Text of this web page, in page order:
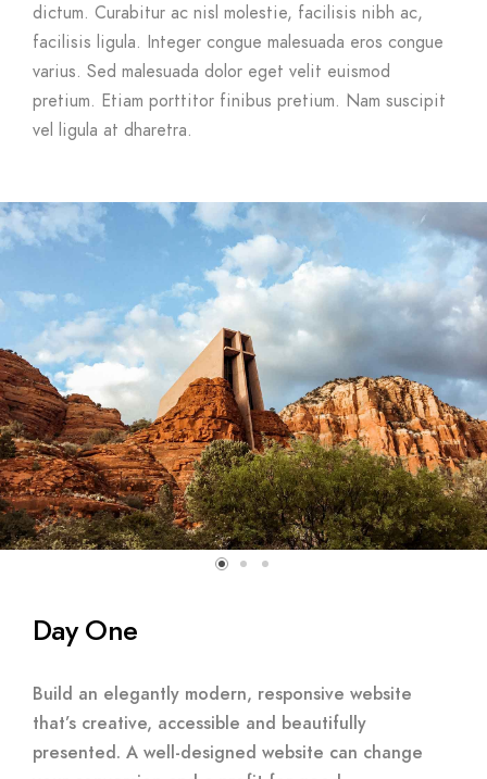
dictum. Curabitur ac nisl molestie, facilisis nibh ac,
facilisis ligula. Integer congue malesuada eros congue
varius. Sed malesuada dolor eget velit euismod
pretium. Etiam porttitor finibus pretium. Nam suscipit
vel ligula at dharetra.
Day One
Build an elegantly modern, responsive website
that’s creative, accessible and beautifully
presented. A well-designed website can change